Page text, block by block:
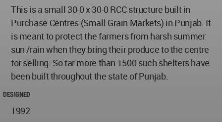
This is a small 30-0 x 30-0 RCC structure built in
Purchase Centres (Small Grain Markets) in Punjab. It
is meant to protect the farmers from harsh summer
sun /rain when they bring their produce to the centre
for selling. So far more than 1500 such shelters have
been built throughout the state of Punjab.
DESIGNED
1992